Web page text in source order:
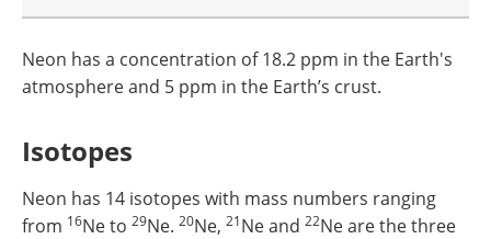
Neon has a concentration of 18.2 ppm in the Earth's
atmosphere and 5 ppm in the Earth’s crust.
Isotopes
Neon has 14 isotopes with mass numbers ranging
from 16Ne to 29Ne. 20Ne, 21Ne and 22Ne are the three